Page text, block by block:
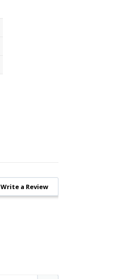
Write a Review